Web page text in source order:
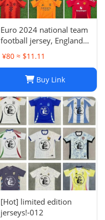
Euro 2024 national team
football jersey, England
Portugal France
Netherlands Spain
Germany Brazil
Argentina Croatia-01
¥80 ≈ $11.11
Buy Link
[Hot] limited edition
jerseys!-012